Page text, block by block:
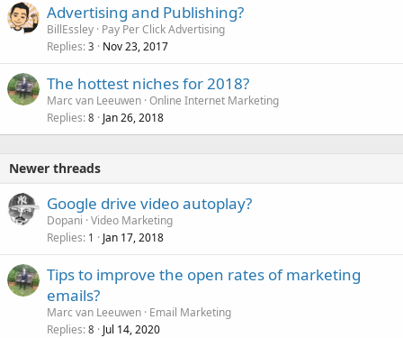
Advertising and Publishing?
BillEssley Pay Per Click Advertising
Replies 3 Nov 23, 2017
The hottest niches for 2018?
Marc van Leeuwen Online Internet Marketing
Replies 8 Jan 26, 2018
Newer threads
Google drive video autoplay?
Dopani Video Marketing
Replies 1 Jan 17, 2018
Tips to improve the open rates of marketing
emails?
Marc van Leeuwen Email Marketing
Replies 8 Jul 14, 2020